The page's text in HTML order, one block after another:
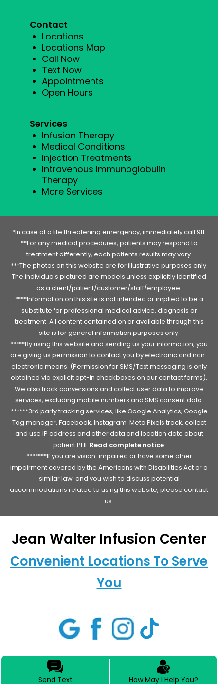
Contact
Locations
Locations Map
Call Now
Text Now
Appointments
Open Hours
Services
Infusion Therapy
Medical Conditions
Injection Treatments
Intravenous Immunoglobulin
Therapy
More Services
*In case of a life threatening emergency, immediately call 911.
**For any medical procedures, patients may respond to
treatment differently, each patients results may vary.
***The photos on this website are for illustrative purposes only.
The individuals pictured are models unless explicitly identified
as a client/patient/customer/staff/employee.
****Information on this site is not intended or implied to be a
substitute for professional medical advice, diagnosis or
treatment. All content contained on or available through this
site is for general information purposes only.
*****By using this website and sending us your information, you
are giving us permission to contact you by electronic and non-
electronic means. (Permission for SMS/Text messaging is only
obtained via explicit opt-in checkboxes on our contact forms).
We also track conversions and collect user data to improve
services, excluding mobile numbers and SMS consent data.
******3rd party tracking services, like Google Analytics, Google
Tag manager, Facebook, Instagram, Meta Pixels track, collect
and use IP address and other data and location data about
patient PHI. Read complete notice.
*******If you are vision-impaired or have some other
impairment covered by the Americans with Disabilities Act or a
similar law, and you wish to discuss potential
accommodations related to using this website, please contact
us.
Jean Walter Infusion Center
Convenient Locations To Serve
You
Send Text How May I Help You?